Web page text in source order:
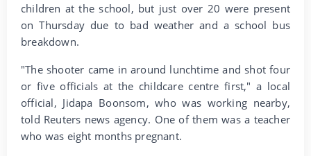
children at the school, but just over 20 were present
on Thursday due to bad weather and a school bus
breakdown.
"The shooter came in around lunchtime and shot four
or five officials at the childcare centre first," a local
official, Jidapa Boonsom, who was working nearby,
told Reuters news agency. One of them was a teacher
who was eight months pregnant.